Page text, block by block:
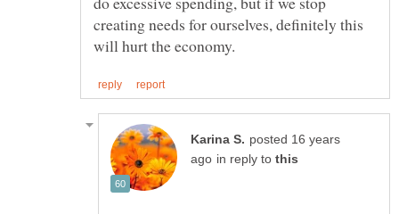
creating needs for ourselves, definitely this
posted 16 years
in reply to